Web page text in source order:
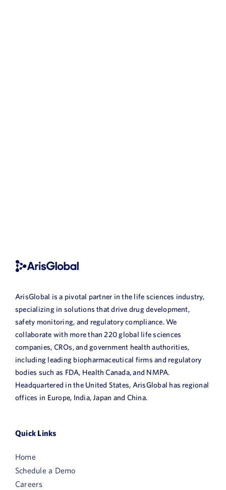
ArisGlobal is a pivotal partner in the life sciences industry,
specializing in solutions that drive drug development,
safety monitoring, and regulatory compliance. We
collaborate with more than 220 global life sciences
companies, CROs, and government health authorities,
including leading biopharmaceutical firms and regulatory
bodies such as FDA, Health Canada, and NMPA.
Headquartered in the United States, ArisGlobal has regional
offices in Europe, India, Japan and China.
Quick Links
Home
Schedule a Demo
Careers